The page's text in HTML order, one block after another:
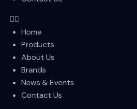
Home
Products
About Us
Brands
News & Events
Contact Us